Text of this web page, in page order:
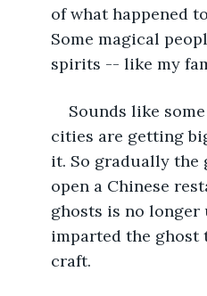
of what happened
Some magical
spirits -- like my
Sounds like
cities are getting
it. So gradually the
open a Chinese
ghosts is no longer
imparted the ghost
craft.